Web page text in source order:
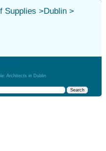
Supplies >Dublin>
Architects in Dublin